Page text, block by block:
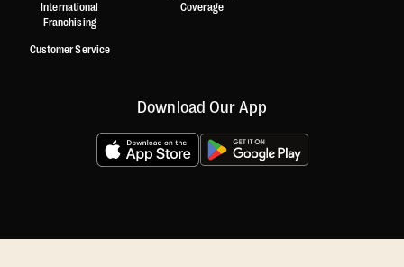
International
Franchising
Customer Service
Coverage
Download Our App